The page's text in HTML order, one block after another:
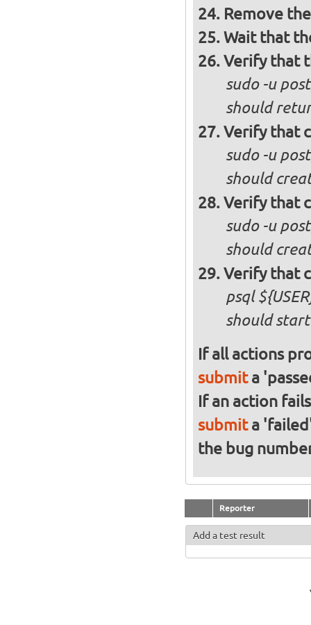
Remove
Wait that
Verify that
sudo -u
should
Verify that
sudo -u
should
Verify that
sudo -u
should
Verify that
psql
should
If all actions
submita
If an action
submita
the bug
Reporter
Add a test result